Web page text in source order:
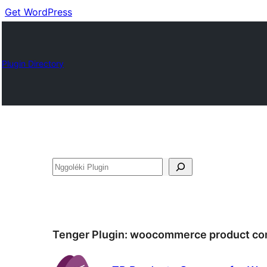
Get WordPress
Plugin Directory
Nggoléki
Tenger Plugin: woocommerce product